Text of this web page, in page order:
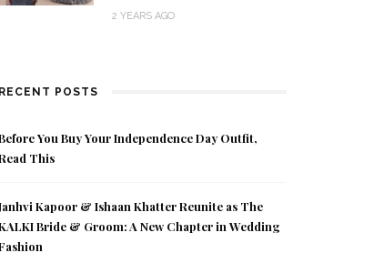
2 YEARS AGO
RECENT POSTS
You Buy Your Independence Day Outfit,
This
Kapoor & Ishaan Khatter Reunite as The
Bride & Groom: A New Chapter in Wedding